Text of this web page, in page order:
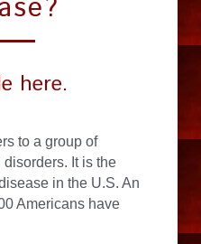
here.
to a group of
It is the
in the U.S. An
Americans have